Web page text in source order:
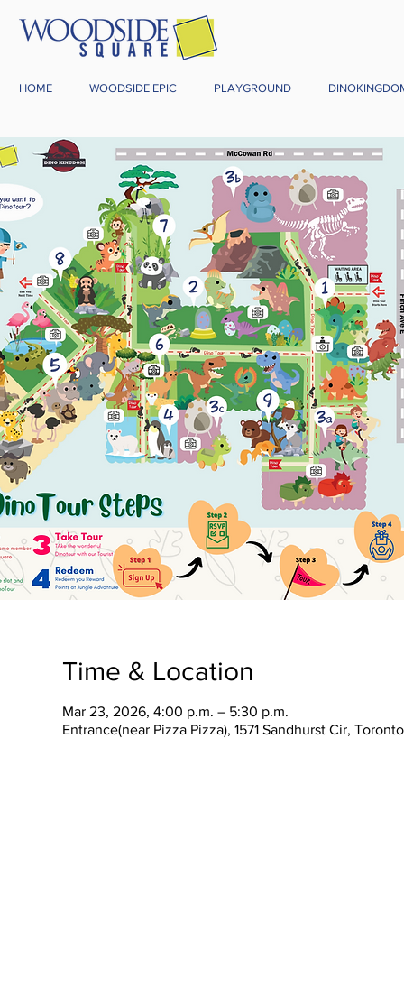
HOME WOODSIDE EPIC PLAYGROUND
Time & Location
Mar 23, 2026, 4:00 p.m. – 5:30 p.m.
Entrance(near Pizza Pizza), 1571 Sandhurst Cir,